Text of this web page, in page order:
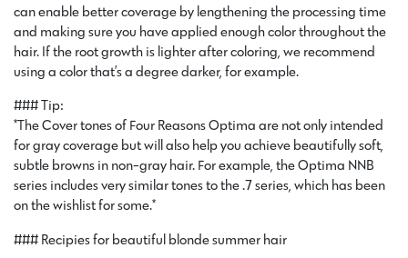
can enable better coverage by lengthening the processing time
and making sure you have applied enough color throughout the
hair. If the root growth is lighter after coloring, we recommend
using a color that’s a degree darker, for example.
### Tip:
*The Cover tones of Four Reasons Optima are not only intended
for gray coverage but will also help you achieve beautifully soft,
subtle browns in non-gray hair. For example, the Optima NNB
series includes very similar tones to the .7 series, which has been
on the wishlist for some.*
### Recipies for beautiful blonde summer hair